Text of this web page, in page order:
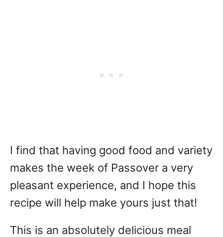
I find that having good food and variety
makes the week of Passover a very
pleasant experience, and I hope this
recipe will help make yours just that!
This is an absolutely delicious meal